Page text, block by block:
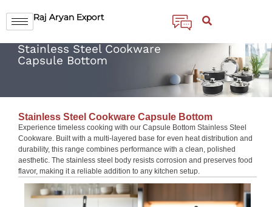
Raj Aryan Export
Stainless Steel Cookware
Capsule Bottom
Stainless Steel Cookware Capsule Bottom
Experience timeless cooking with our Capsule Bottom Stainless Steel
Cookware. Built with a multi-layered base for even heat distribution and
durability, this range combines performance with a clean, polished
aesthetic. The stainless steel body resists corrosion and preserves food
flavor, making it a reliable addition to any kitchen setup.